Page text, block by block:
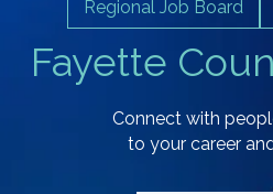
Fayette
Regional Job Board
Connect with
to your career